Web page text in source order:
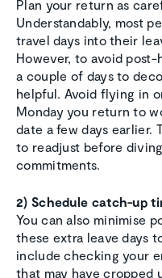
Plan your return as
Understandably, most
travel days into their
However, to avoid
a couple of days to
helpful. Avoid flying in
Monday you return to
date a few days earlier.
to readjust before
commitments.
2) Schedule catch-up
You can also minimise
these extra leave days
include checking your
that may have cropped